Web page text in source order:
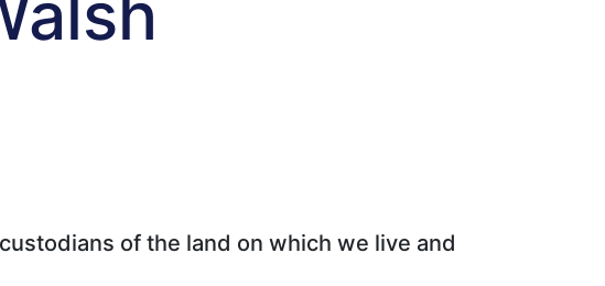
of the land on which we live and